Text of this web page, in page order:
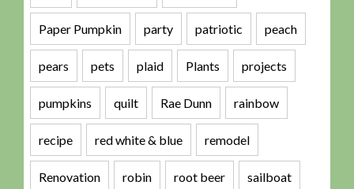
Paper Pumpkin party patriotic peach
pears pets plaid Plants projects
pumpkins quilt Rae Dunn rainbow
recipe red white & blue remodel
Renovation robin root beer sailboat